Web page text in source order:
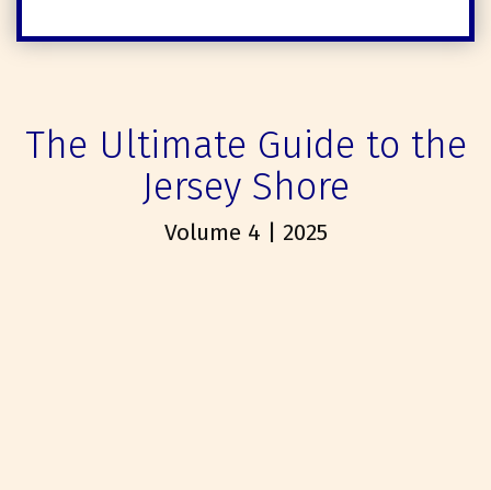
The Ultimate Guide to the
Jersey Shore
Volume 4 | 2025